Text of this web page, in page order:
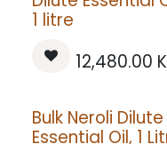
1 litre
12,480.00
Bulk Neroli Dilute
Essential Oil, 1